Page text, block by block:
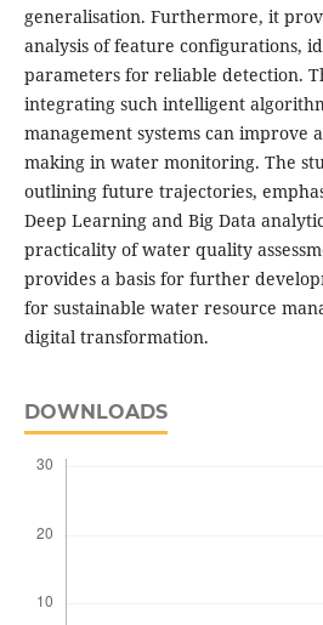
generalisation. Furthermore, it
analysis of feature configurations,
parameters for reliable detection.
integrating such intelligent
management systems can improve
making in water monitoring. The
outlining future trajectories,
Deep Learning and Big Data
practicality of water quality
provides a basis for further
for sustainable water resource
digital transformation.
DOWNLOADS